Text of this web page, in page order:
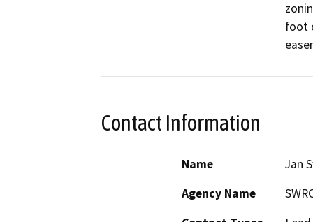
foot
Contact Information
Name
Jan
Agency Name